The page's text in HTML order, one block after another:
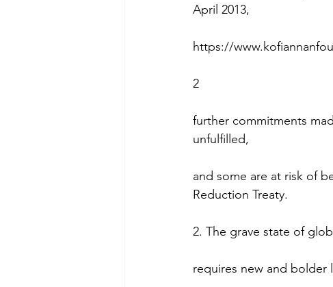
April 2013,
https://
2
further commitments
unfulfilled,
and some are at risk of
Reduction Treaty.
2. The grave state of
requires new and bolder